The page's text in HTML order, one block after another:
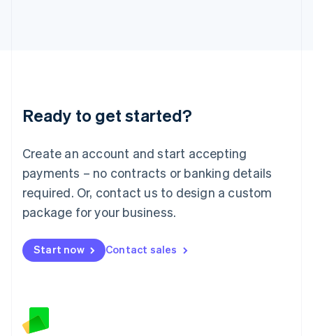
Ready to get started?
Create an account and start accepting
payments – no contracts or banking details
required. Or, contact us to design a custom
package for your business.
Start now Contact sales
English
Luxembourg
Mainland China
简体中文
Malaysia
English 简体中文
Malta
Mexico
EspañolEnglish
Netherlands
English
Norway